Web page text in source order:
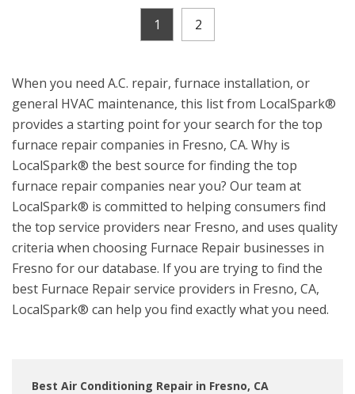
1 2
When you need A.C. repair, furnace installation, or
general HVAC maintenance, this list from LocalSpark®
provides a starting point for your search for the top
furnace repair companies in Fresno, CA. Why is
LocalSpark® the best source for finding the top
furnace repair companies near you? Our team at
LocalSpark® is committed to helping consumers find
the top service providers near Fresno, and uses quality
criteria when choosing Furnace Repair businesses in
Fresno for our database. If you are trying to find the
best Furnace Repair service providers in Fresno, CA,
LocalSpark® can help you find exactly what you need.
Best Air Conditioning Repair in Fresno, CA